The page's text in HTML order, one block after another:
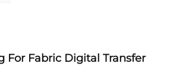
for tobacco package
raw material among
For Fabric Digital Transfer